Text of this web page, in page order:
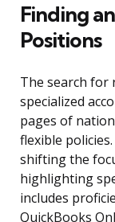
Finding
Positions
The search for
specialized
pages of
flexible
shifting the
highlighting
includes
QuickBooks